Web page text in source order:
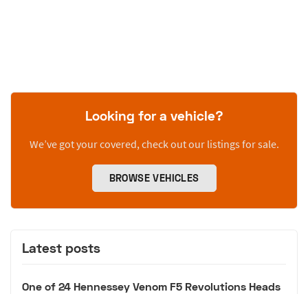
Looking for a vehicle?
We’ve got your covered, check out our listings for sale.
BROWSE VEHICLES
Latest posts
One of 24 Hennessey Venom F5 Revolutions Heads